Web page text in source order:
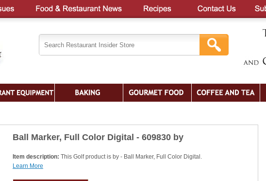
Ball Marker, Full Color Digital - 609830 by
Item description: This Golf product is by - Ball Marker, Full Color Digital.
Learn More